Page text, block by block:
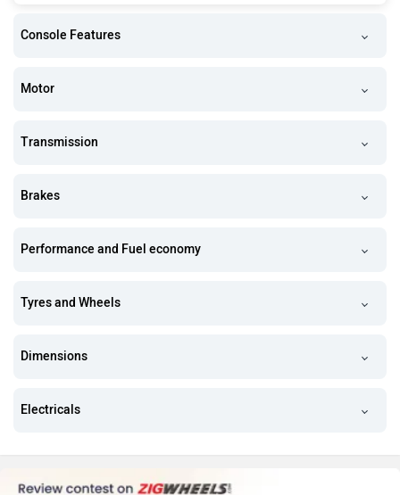
Console Features
Motor
Transmission
Brakes
Performance and Fuel economy
Tyres and Wheels
Dimensions
Electricals